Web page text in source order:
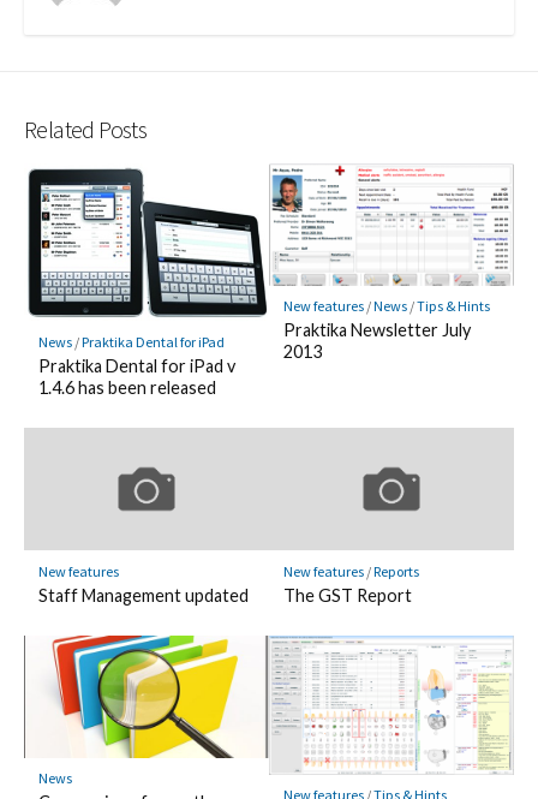
Related Posts
News/Praktika Dental for iPad
Praktika Dental for iPad v
1.4.6 has been released
New features/News/Tips & Hints
Praktika Newsletter July
2013
New features
Staff Management updated
New features/Reports
The GST Report
News
New features/Tips & Hints